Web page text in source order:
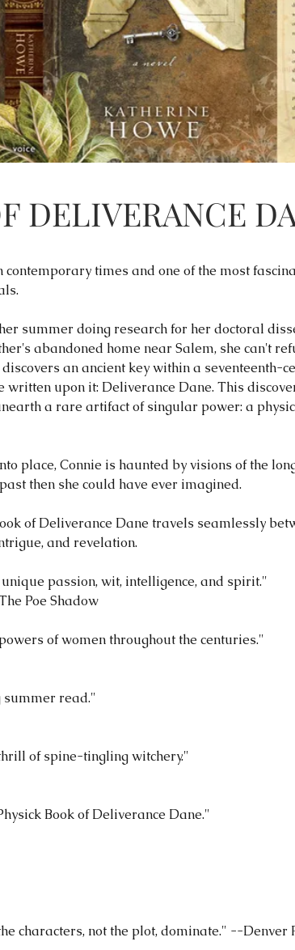
DELIVERANCE
times and one of the most
summer doing research for her doctoral
abandoned home near Salem, she can't
an ancient key within a seventeenth-
upon it: Deliverance Dane. This
a rare artifact of singular power: a
place, Connie is haunted by visions of the
then she could have ever imagined.
of Deliverance Dane travels seamlessly
and revelation.
passion, wit, intelligence, and spirit."
Poe Shadow
of women throughout the centuries."
summer read."
of spine-tingling witchery."
Book of Deliverance Dane."
characters, not the plot, dominate." --Denver